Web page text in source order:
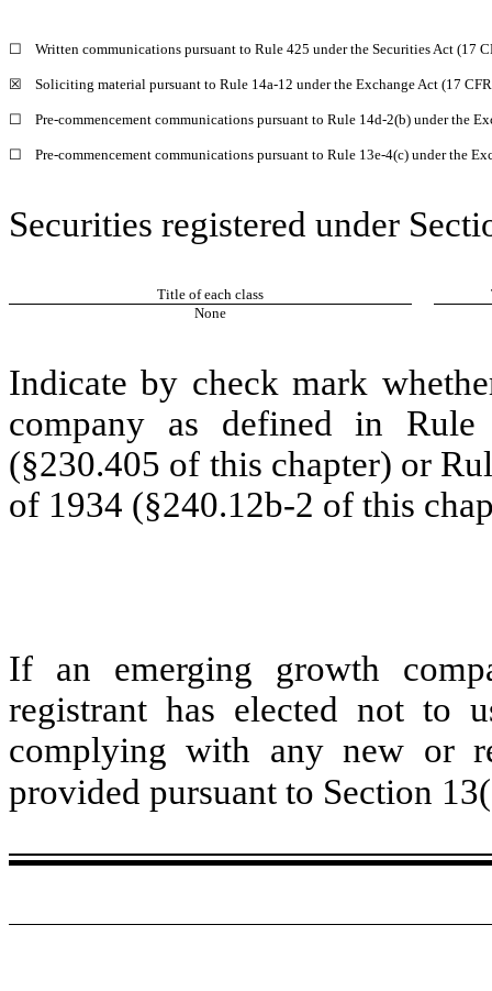
☐ Written communications pursuant to Rule 425 under the Securities Act (17
☒ Soliciting material pursuant to Rule 14a-12 under the Exchange Act (17
☐ Pre-commencement communications pursuant to Rule 14d-2(b) under the
☐ Pre-commencement communications pursuant to Rule 13e-4(c) under the
Securities registered under
Title of each class
None
Indicate by check mark
company as defined in
(§230.405 of this chapter) or
of 1934 (§240.12b-2 of this
If an emerging growth
registrant has elected not to
complying with any new or
provided pursuant to Section